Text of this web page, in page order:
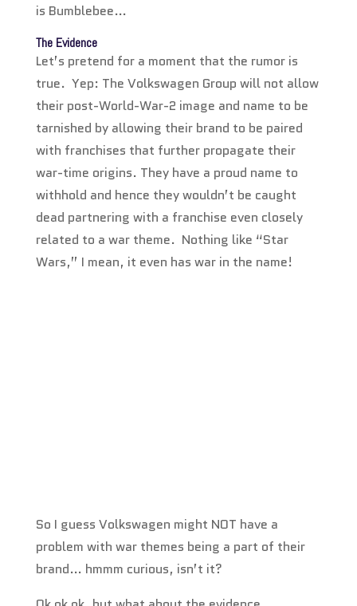
is Bumblebee…
The Evidence
Let’s pretend for a moment that the rumor is
true. Yep: The Volkswagen Group will not allow
their post-World-War-2 image and name to be
tarnished by allowing their brand to be paired
with franchises that further propagate their
war-time origins. They have a proud name to
withhold and hence they wouldn’t be caught
dead partnering with a franchise even closely
related to a war theme. Nothing like “Star
Wars,” I mean, it even has war in the name!
So I guess Volkswagen might NOT have a
problem with war themes being a part of their
brand… hmmm curious, isn’t it?